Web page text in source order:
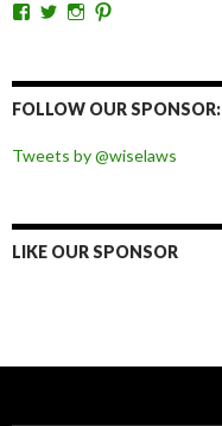
View
Facebook
View
Twitter
View
Instagram
Pinterest
FOLLOW OUR SPONSOR:
Tweets by @wiselaws
LIKE OUR SPONSOR